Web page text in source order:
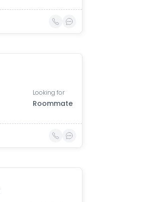
Looking for
Roommate